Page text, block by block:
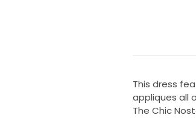
This dress
appliques all
The Chic